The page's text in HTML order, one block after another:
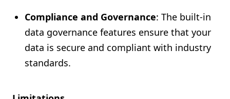
Compliance and Governance: The built-in
data governance features ensure that your
data is secure and compliant with industry
standards.